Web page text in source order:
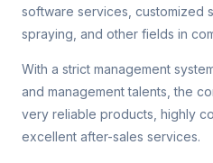
software services, customized
spraying, and other fields in
With a strict management
and management talents, the
very reliable products, highly
excellent after-sales services.